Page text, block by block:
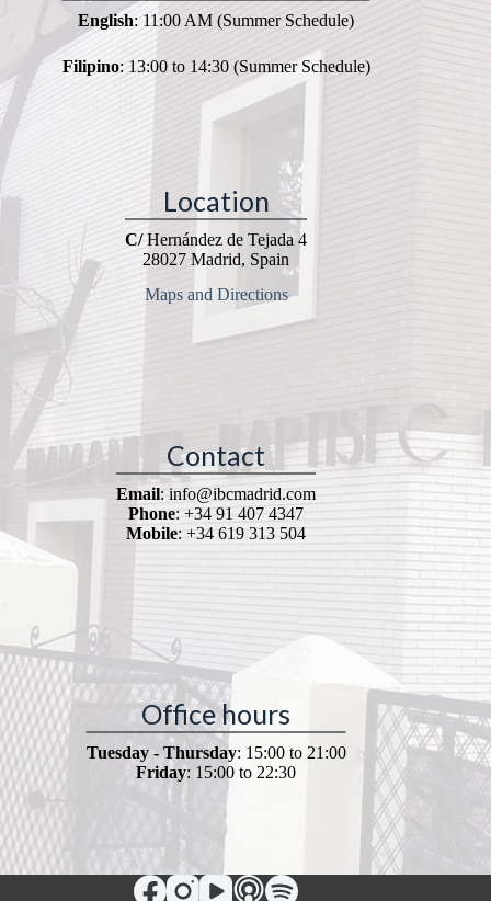
English: 11:00 AM (Summer Schedule)
Filipino: 13:00 to 14:30 (Summer Schedule)
Location
C/Hernández de Tejada 4
28027 Madrid, Spain
Maps and Directions
Contact
Email: info@ibcmadrid.com
Phone: +34 91 407 4347
Mobile: +34 619 313 504
Office hours
Tuesday - Thursday: 15:00 to 21:00
Friday: 15:00 to 22:30